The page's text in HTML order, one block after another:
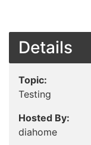
Details
Topic:
Testing
Hosted By:
diahome